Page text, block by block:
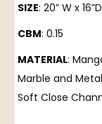
SIZE: 20” W x
CBM: 0.15
MATERIAL:
Marble and
Soft Close